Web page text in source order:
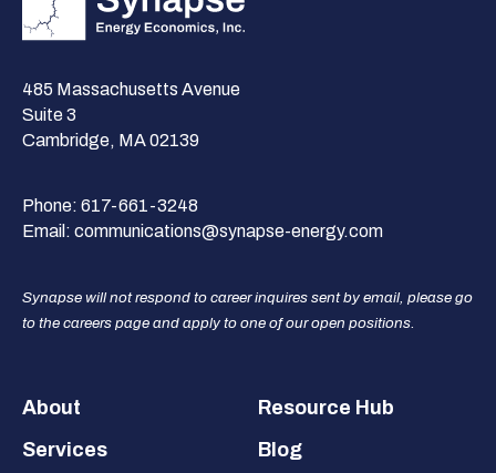
485 Massachusetts Avenue
Suite 3
Cambridge, MA 02139
Phone: 617-661-3248
Email: communications@synapse-energy.com
Synapse will not respond to career inquires sent by email, please go
to the careers page and apply to one of our open positions.
Footer
About
Services
Resource Hub
Blog